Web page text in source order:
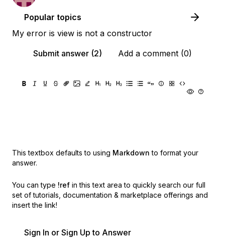
Popular topics
My error is view is not a constructor
Submit answer (2)
Add a comment (0)
This textbox defaults to using Markdown to format your
answer.
You can type !ref in this text area to quickly search our full
set of tutorials, documentation & marketplace offerings and
insert the link!
Sign In or Sign Up to Answer